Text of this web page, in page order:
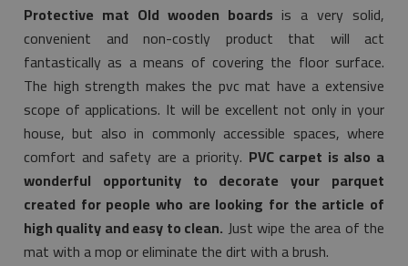
Protective mat Old wooden boards is a very solid,
convenient and non-costly product that will act
fantastically as a means of covering the floor surface.
The high strength makes the pvc mat have a extensive
scope of applications. It will be excellent not only in your
house, but also in commonly accessible spaces, where
comfort and safety are a priority. PVC carpet is also a
wonderful opportunity to decorate your parquet
created for people who are looking for the article of
high quality and easy to clean. Just wipe the area of the
mat with a mop or eliminate the dirt with a brush.